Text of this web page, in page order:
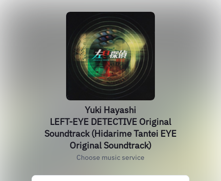
Yuki Hayashi
LEFT-EYE DETECTIVE Original
Soundtrack (Hidarime Tantei EYE
Original Soundtrack)
Choose music service